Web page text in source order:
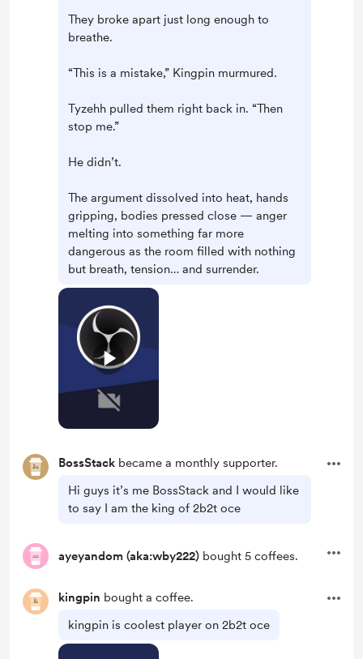
They broke apart just long enough to
breathe.
“This is a mistake,” Kingpin murmured.
Tyzehh pulled them right back in. “Then
stop me.”
He didn’t.
The argument dissolved into heat, hands
gripping, bodies pressed close — anger
melting into something far more
dangerous as the room filled with nothing
but breath, tension… and surrender.
BossStack became a monthly supporter.
Hi guys it’s me BossStack and I would like
to say I am the king of 2b2t oce
ayeyandom (aka:wby222) bought 5 coffees.
kingpin bought a coffee.
kingpin is coolest player on 2b2t oce